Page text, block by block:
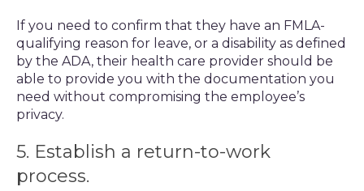
If you need to confirm that they have an FMLA-
qualifying reason for leave, or a disability as defined
by the ADA, their health care provider should be
able to provide you with the documentation you
need without compromising the employee’s
privacy.
5. Establish a return-to-work
process.